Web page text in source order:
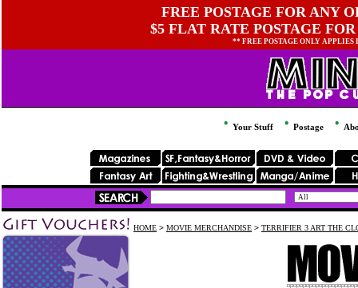
FREE POSTAGE FOR ANY
$5 FLAT RATE POSTAGE
** FREE POSTAGE ONLY
Your Stuff Postage
HOME > MOVIE MERCHANDISE > TERRIFIER 3 ART THE